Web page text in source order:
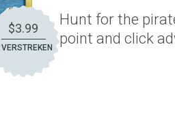
$3.99
VERSTREKEN
Hunt for the
point and click